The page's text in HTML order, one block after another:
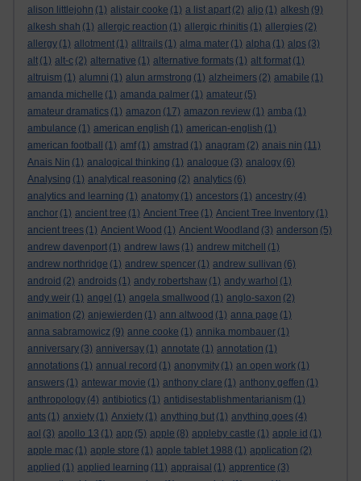
alison littlejohn (1) alistair cooke (1) a list apart (2) aljo (1) alkesh (9)
alkesh shah (1) allergic reaction (1) allergic rhinitis (1) allergies (2)
allergy (1) allotment (1) alltrails (1) alma mater (1) alpha (1) alps (3)
alt (1) alt-c (2) alternative (1) alternative formats (1) alt format (1)
altruism (1) alumni (1) alun armstrong (1) alzheimers (2) amabile (1)
amanda michelle (1) amanda palmer (1) amateur (5)
amateur dramatics (1) amazon (17) amazon review (1) amba (1)
ambulance (1) american english (1) american-english (1)
american football
(1) amf (1) amstrad (1) anagram (2) anais nin (11)
Anais Nin (1) analogical thinking (1) analogue (3) analogy (6)
Analysing (1) analytical reasoning (2) analytics (6)
analytics and learning (1) anatomy (1) ancestors (1) ancestry (4)
anchor (1) ancient tree (1) Ancient Tree (1) Ancient Tree Inventory (1)
ancient trees (1) Ancient Wood (1) Ancient Woodland (3) anderson (5)
andrew davenport (1) andrew laws (1) andrew mitchell
(1)
andrew northridge (1) andrew spencer (1) andrew sullivan (6)
android (2) androids (1) andy robertshaw (1) andy warhol (1)
andy weir (1) angel (1) angela smallwood (1) anglo-saxon (2)
animation (2) anjewierden (1) ann altwood (1) anna page (1)
anna sabramowicz (9) anne cooke (1) annika mombauer (1)
anniversary (3) anniversay (1) annotate (1) annotation (1)
annotations (1) annual record (1) anonymity (1) an open work (1)
answers (1) antewar movie (1) anthony clare (1) anthony geffen (1)
anthropology (4) antibiotics (1) antidisestablishmentarianism (1)
ants (1) anxiety (1) Anxiety (1) anything but (1) anything goes (4)
aol (3) apollo 13 (1) app (5) apple (8) appleby castle (1) apple id (1)
apple mac (1) apple store (1) apple tablet 1988 (1) application (2)
applied (1) applied learning (11) appraisal (1) apprentice (3)